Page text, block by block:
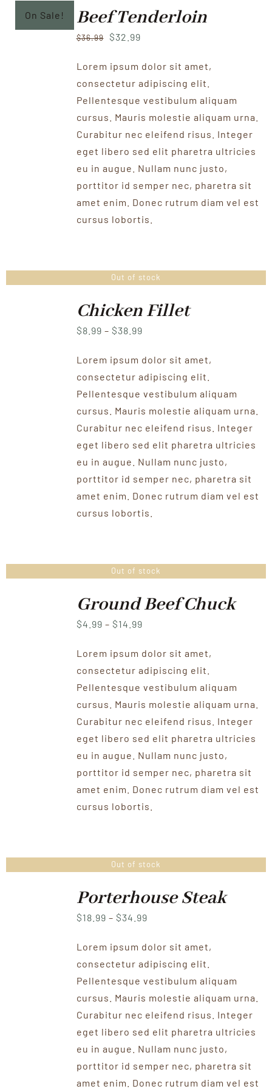
On Sale! Beef Tenderloin
$36.99
Original
was:
$36.99.
$32.99Current
is:
$32.99.
Lorem ipsum dolor sit amet,
consectetur adipiscing elit.
Pellentesque vestibulum aliquam
cursus. Mauris molestie aliquam urna.
Curabitur nec eleifend risus. Integer
eget libero sed elit pharetra ultricies
eu in augue. Nullam nunc justo,
porttitor id semper nec, pharetra sit
amet enim. Donec rutrum diam vel est
cursus lobortis.
Out of stock
Chicken Fillet
$8.99 – $38.99Price
$8.99
through
$38.99
Lorem ipsum dolor sit amet,
consectetur adipiscing elit.
Pellentesque vestibulum aliquam
cursus. Mauris molestie aliquam urna.
Curabitur nec eleifend risus. Integer
eget libero sed elit pharetra ultricies
eu in augue. Nullam nunc justo,
porttitor id semper nec, pharetra sit
amet enim. Donec rutrum diam vel est
cursus lobortis.
Out of stock
Ground Beef Chuck
$4.99 – $14.99Price
$4.99
through
$14.99
Lorem ipsum dolor sit amet,
consectetur adipiscing elit.
Pellentesque vestibulum aliquam
cursus. Mauris molestie aliquam urna.
Curabitur nec eleifend risus. Integer
eget libero sed elit pharetra ultricies
eu in augue. Nullam nunc justo,
porttitor id semper nec, pharetra sit
amet enim. Donec rutrum diam vel est
cursus lobortis.
Out of stock
Porterhouse Steak
$18.99 – $34.99Price
$18.99
through
$34.99
Lorem ipsum dolor sit amet,
consectetur adipiscing elit.
Pellentesque vestibulum aliquam
cursus. Mauris molestie aliquam urna.
Curabitur nec eleifend risus. Integer
eget libero sed elit pharetra ultricies
eu in augue. Nullam nunc justo,
porttitor id semper nec, pharetra sit
amet enim. Donec rutrum diam vel est